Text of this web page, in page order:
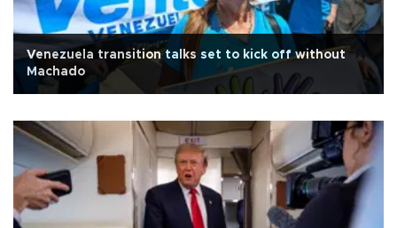
Venezuela transition talks set to kick off without
Machado